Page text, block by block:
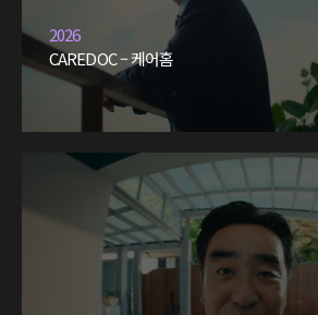
2026
CAREDOC – 케어홈